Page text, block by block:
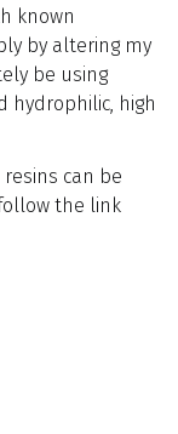
known
by altering my
be using
hydrophilic, high
can be
the link